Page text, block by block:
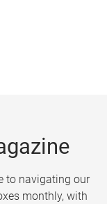
to navigating our
monthly, with